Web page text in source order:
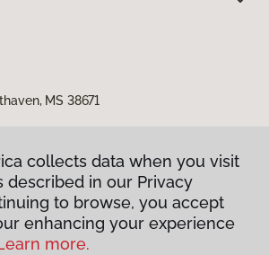
MS 38671
Privacy Policy
collects data when you visit
described in our Privacy
to browse, you accept
enhancing your experience
more.